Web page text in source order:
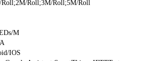
Roll;3M/Roll;5M/Roll
M
IOS